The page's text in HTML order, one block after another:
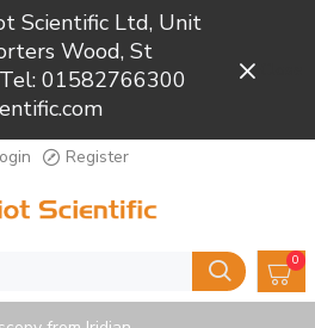
Scientific Ltd, Unit
Wood, St
01582766300
Register
0